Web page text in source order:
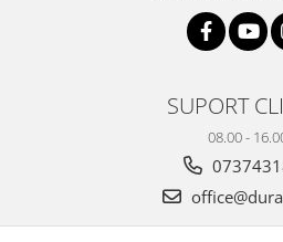
SUPORT
08.00 -